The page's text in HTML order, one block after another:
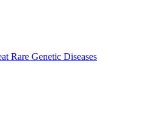
Rare Genetic Diseases